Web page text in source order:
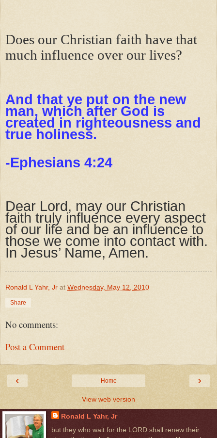
Does our Christian faith have that
much influence over our lives?
And that ye put on the new
man, which after God is
created in righteousness and
true holiness.
-Ephesians 4:24
Dear Lord, may our Christian
faith truly influence every aspect
of our life and be an influence to
those we come into contact with.
In Jesus’ Name, Amen.
Ronald L Yahr, Jr at Wednesday, May 12, 2010
Share
No comments:
Post a Comment
‹ ›
Home
View web version
Ronald L Yahr, Jr
but they who wait for the LORD shall renew their